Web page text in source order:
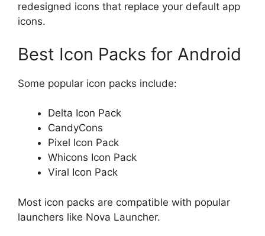
redesigned icons that replace your default app
icons.
Best Icon Packs for Android
Some popular icon packs include:
Delta Icon Pack
CandyCons
Pixel Icon Pack
Whicons Icon Pack
Viral Icon Pack
Most icon packs are compatible with popular
launchers like Nova Launcher.